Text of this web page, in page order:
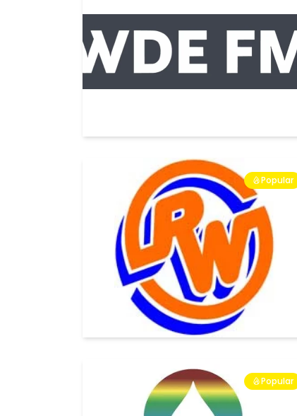
Popular
Popular